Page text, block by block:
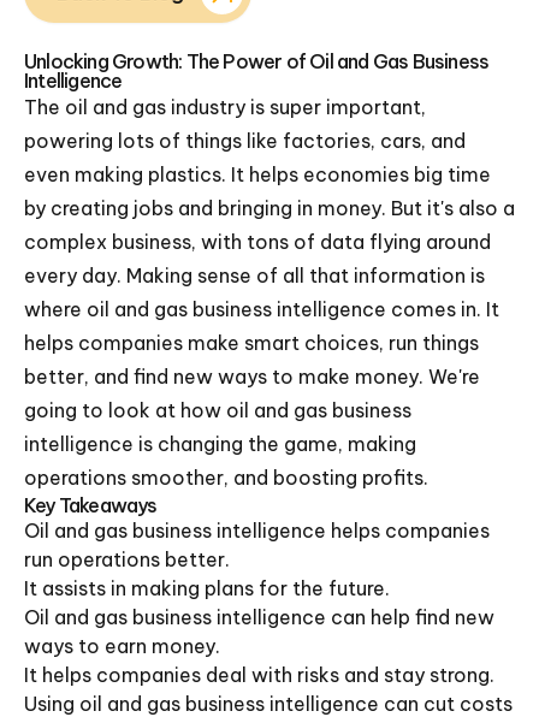
Unlocking Growth: The Power of Oil and Gas Business
Intelligence
The oil and gas industry is super important,
powering lots of things like factories, cars, and
even making plastics. It helps economies big time
by creating jobs and bringing in money. But it's also a
complex business, with tons of data flying around
every day. Making sense of all that information is
where oil and gas business intelligence comes in. It
helps companies make smart choices, run things
better, and find new ways to make money. We're
going to look at how oil and gas business
intelligence is changing the game, making
operations smoother, and boosting profits.
Key Takeaways
Oil and gas business intelligence helps companies
run operations better.
It assists in making plans for the future.
Oil and gas business intelligence can help find new
ways to earn money.
It helps companies deal with risks and stay strong.
Using oil and gas business intelligence can cut costs